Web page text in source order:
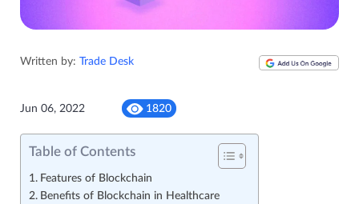
Written by: Trade Desk
Jun 06, 2022 1820
Table of Contents
Features of Blockchain
Benefits of Blockchain in Healthcare